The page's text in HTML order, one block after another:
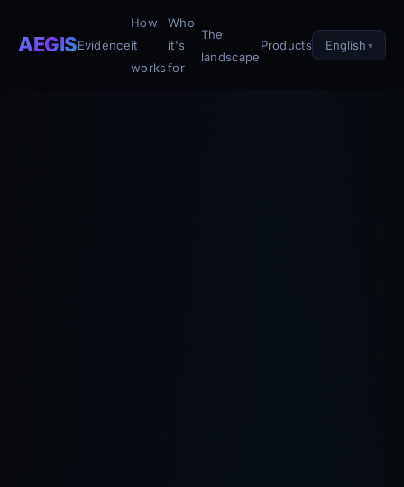
AEGISEvidence
How
it
works
Who
it's
for
The
landscape
Products English